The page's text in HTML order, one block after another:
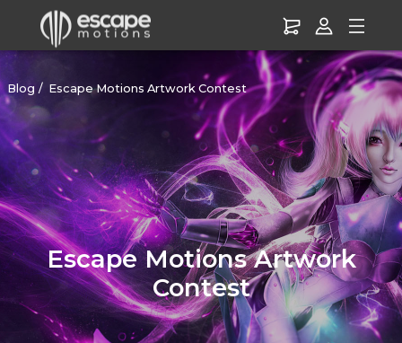
Blog Escape Motions Artwork Contest
Escape Motions Artwork
Contest